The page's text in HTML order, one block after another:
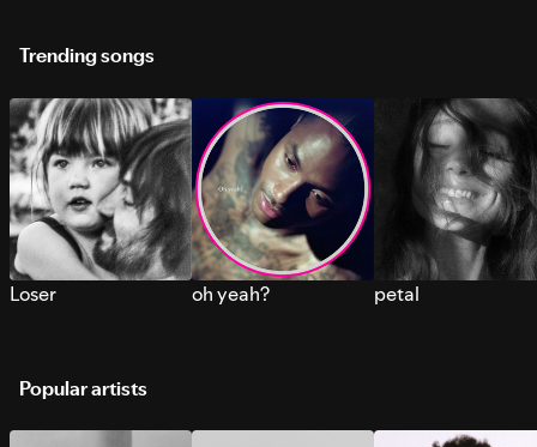
Trending songs
Loser oh yeah? petal
Popular artists